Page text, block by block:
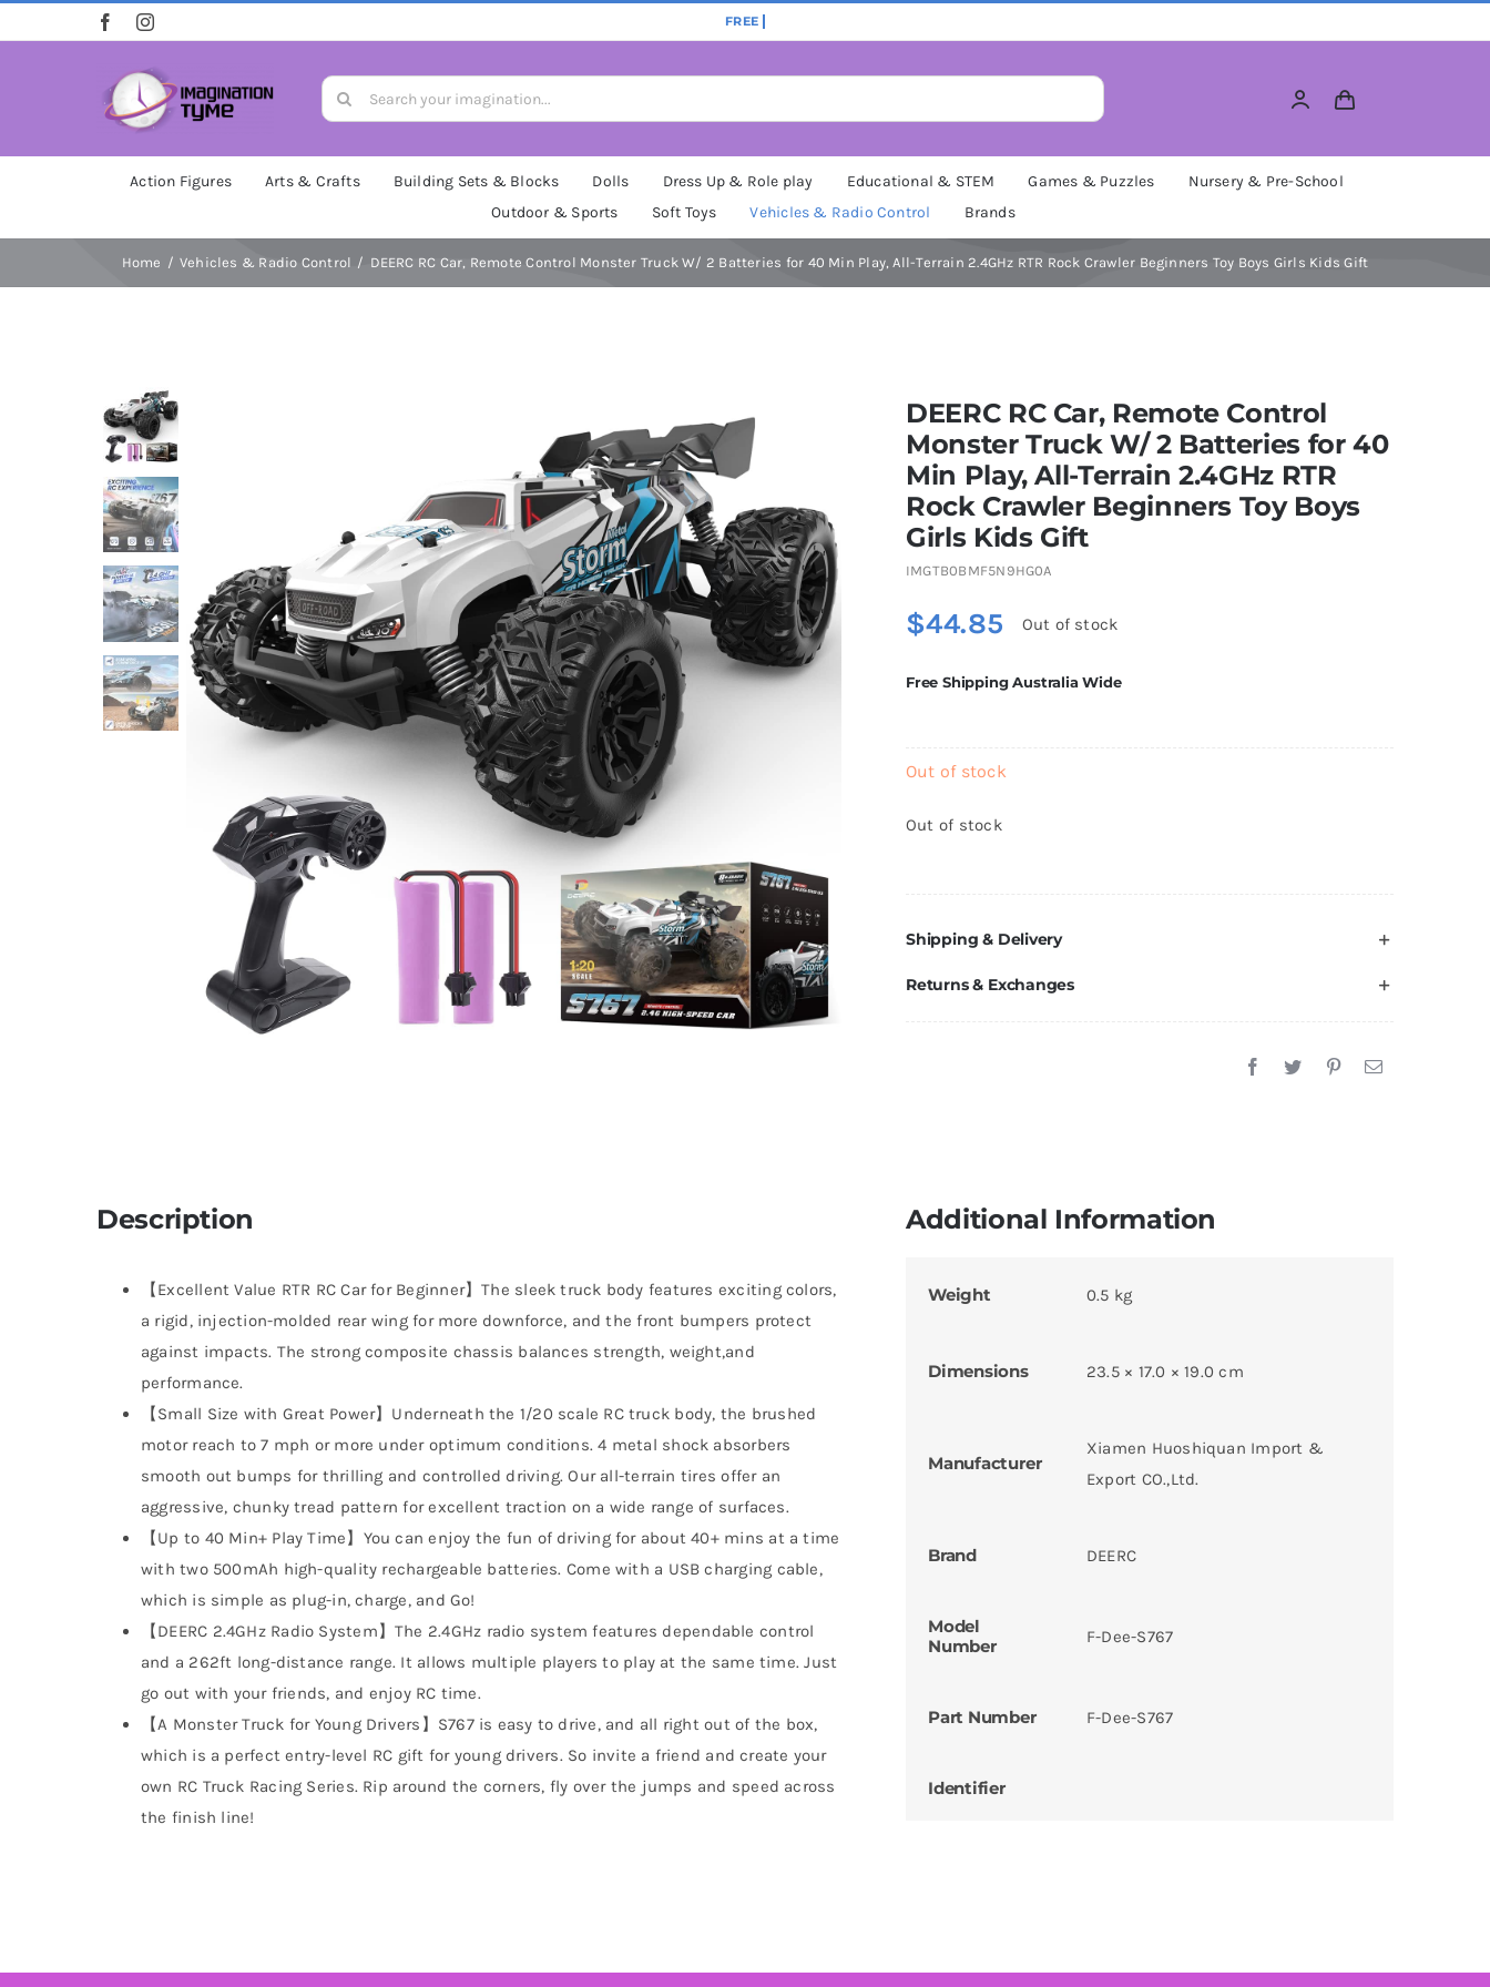
to
Search
for:
Action Figures Arts & Crafts Building Sets & Blocks Dolls Dress Up & Role play Educational & STEM Games & Puzzles
Nursery & Pre-School
Outdoor & Sports
Soft Toys Vehicles & Radio Control Brands
Home Vehicles & Radio Control DEERC RC Car, Remote Control Monster Truck W/ 2 Batteries for 40 Min Play, All-Terrain 2.4GHz RTR Rock Crawler Beginners Toy Boys Girls Kids Gift
DEERC RC Car, Remote Control
Monster Truck W/ 2 Batteries for 40
Min Play, All-Terrain 2.4GHz RTR
Rock Crawler Beginners Toy Boys
Girls Kids Gift
IMGTB0BMF5N9HG0A
$44.85 Out of stock
Free Shipping Australia Wide
Out of stock
Out of stock
Shipping & Delivery
Returns & Exchanges
Description
【Excellent Value RTR RC Car for Beginner】The sleek truck body features exciting colors,
a rigid, injection-molded rear wing for more downforce, and the front bumpers protect
against impacts. The strong composite chassis balances strength, weight,and
performance.
【Small Size with Great Power】Underneath the 1/20 scale RC truck body, the brushed
motor reach to 7 mph or more under optimum conditions. 4 metal shock absorbers
smooth out bumps for thrilling and controlled driving. Our all-terrain tires offer an
aggressive, chunky tread pattern for excellent traction on a wide range of surfaces.
【Up to 40 Min+ Play Time】You can enjoy the fun of driving for about 40+ mins at a time
with two 500mAh high-quality rechargeable batteries. Come with a USB charging cable,
which is simple as plug-in, charge, and Go!
【DEERC 2.4GHz Radio System】The 2.4GHz radio system features dependable control
and a 262ft long-distance range. It allows multiple players to play at the same time. Just
go out with your friends, and enjoy RC time.
【A Monster Truck for Young Drivers】S767 is easy to drive, and all right out of the box,
which is a perfect entry-level RC gift for young drivers. So invite a friend and create your
own RC Truck Racing Series. Rip around the corners, fly over the jumps and speed across
the finish line!
Additional Information
Weight 0.5 kg
Dimensions 23.5 × 17.0 × 19.0 cm
Manufacturer
Xiamen Huoshiquan Import &
Export CO.,Ltd.
Brand DEERC
Model
Number
F-Dee-S767
Part Number F-Dee-S767
Identifier